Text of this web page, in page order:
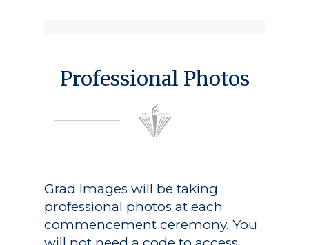
Professional Photos
Grad Images will be taking
professional photos at each
commencement ceremony. You